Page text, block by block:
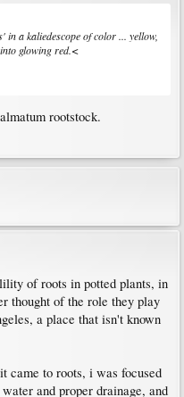
in a kaliedescope of color ... yellow,
glowing red.<
rootstock.
of roots in potted plants, in
thought of the role they play
a place that isn't known
came to roots, i was focused
and proper drainage, and